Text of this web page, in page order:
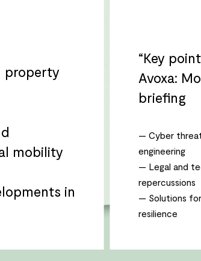
property
mobility
in
“Key
Avoxa:
briefing
— Cyber
engineering
— Legal and
repercussions
— Solutions
resilience